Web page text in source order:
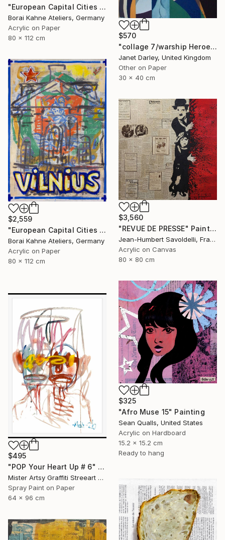
"European Capital Cities - Wien" Painting
Borai Kahne Ateliers, Germany
Acrylic on Paper
80 x 112 cm
$570
"collage 7/warship Heroes" Painting
Janet Darley, United Kingdom
Other on Paper
30 x 40 cm
$2,559
"European Capital Cities - Vilnius" Painting
Borai Kahne Ateliers, Germany
Acrylic on Paper
80 x 112 cm
$3,560
"REVUE DE PRESSE" Painting
Jean-Humbert Savoldelli, France
Acrylic on Canvas
80 x 80 cm
$325
"Afro Muse 15" Painting
Sean Qualls, United States
Acrylic on Hardboard
15.2 x 15.2 cm
Ready to hang
$495
"POP Your Heart Up # 6" Painting
Mister Artsy Graffiti Streeart Amsterdam, Netherlands
Spray Paint on Paper
64 x 96 cm